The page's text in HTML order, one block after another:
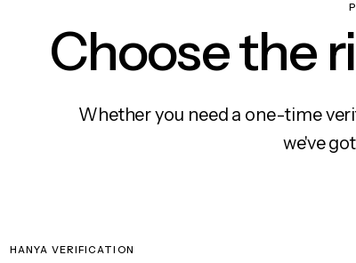
Choose the
Whether you need a one-time
we've
HANYA VERIFICATION